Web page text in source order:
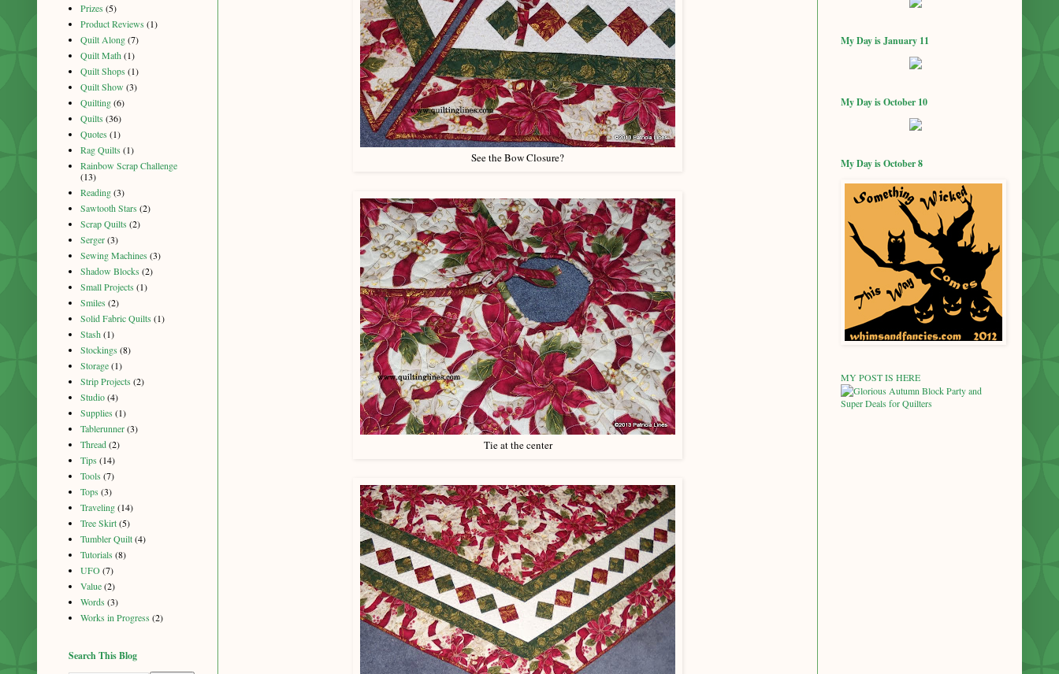
See the Bow Closure?
Tie at the center
Prizes (5)
Product Reviews (1)
Quilt Along(7)
Quilt Math(1)
Quilt Shops (1)
Quilt Show (3)
Quilting(6)
Quilts (36)
Quotes (1)
Rag Quilts (1)
Rainbow Scrap Challenge
(13)
Reading(3)
Sawtooth Stars (2)
Scrap Quilts (2)
Serger(3)
Sewing Machines (3)
Shadow Blocks (2)
Small Projects (1)
Smiles (2)
Solid Fabric Quilts (1)
Stash(1)
Stockings (8)
Storage(1)
Strip Projects (2)
Studio(4)
Supplies (1)
Tablerunner(3)
Thread(2)
Tips (14)
Tools (7)
Tops (3)
Traveling(14)
Tree Skirt(5)
Tumbler Quilt(4)
Tutorials (8)
UFO(7)
Value(2)
Words (3)
Works in Progress (2)
Search This Blog
My Day is January 11
My Day is October 10
My Day is October 8
MY POST IS HERE